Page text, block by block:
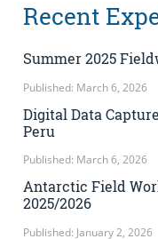
Recent
Summer 2025
Published: March 6, 2026
Digital Data
Peru
Published: March 6, 2026
Antarctic Field
2025/2026
Published: January 2, 2026